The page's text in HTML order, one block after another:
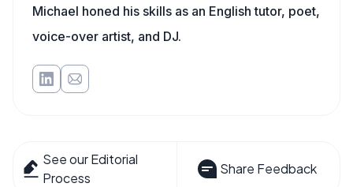
Michael honed his skills as an English tutor, poet,
voice-over artist, and DJ.
See our Editorial
Process
Share Feedback